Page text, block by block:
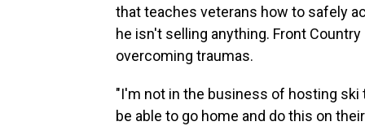
that teaches veterans how to safely
he isn't selling anything. Front
overcoming traumas.
"I'm not in the business of hosting ski
be able to go home and do this on